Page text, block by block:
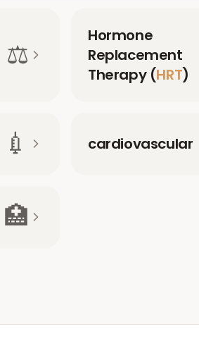
⚖️
Hormone
Replacement
Therapy (HRT)
💉 cardiovascular
🏥